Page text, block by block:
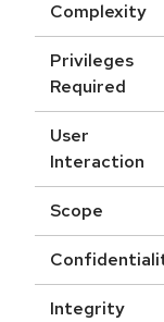
Complexity
Privileges
Required
User
Interaction
Scope
Integrity